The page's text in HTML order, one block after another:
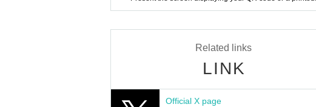
Related links
LINK
Official X page